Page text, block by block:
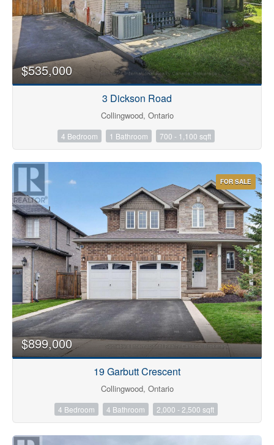
$535,000
3 Dickson Road
Collingwood, Ontario
4 Bedroom 1 Bathroom 700 - 1,100 sqft
FOR SALE
$899,000
19 Garbutt Crescent
Collingwood, Ontario
4 Bedroom 4 Bathroom 2,000 - 2,500 sqft